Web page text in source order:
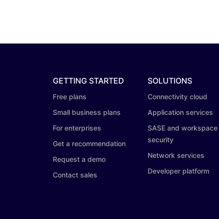
GETTING STARTED
Free plans
Small business plans
For enterprises
Get a recommendation
Request a demo
Contact sales
SOLUTIONS
Connectivity cloud
Application services
SASE and workspace
security
Network services
Developer platform